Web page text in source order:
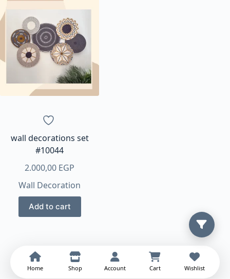
wall decorations set
#10044
2.000,00 EGP
Wall Decoration
Add to cart
Home Shop Account Cart Wishlist